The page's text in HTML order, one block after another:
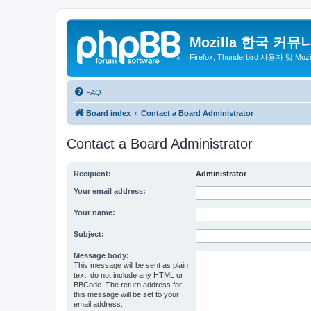
Mozilla 한국 커뮤
Firefox, Thunderbird 사용자 및
FAQ
Board index Contact a Board Administrator
Contact a Board Administrator
Recipient: Administrator
Your email address:
Your name:
Subject:
Message body:
This message will be sent as plain
text, do not include any HTML or
BBCode. The return address for
this message will be set to your
email address.